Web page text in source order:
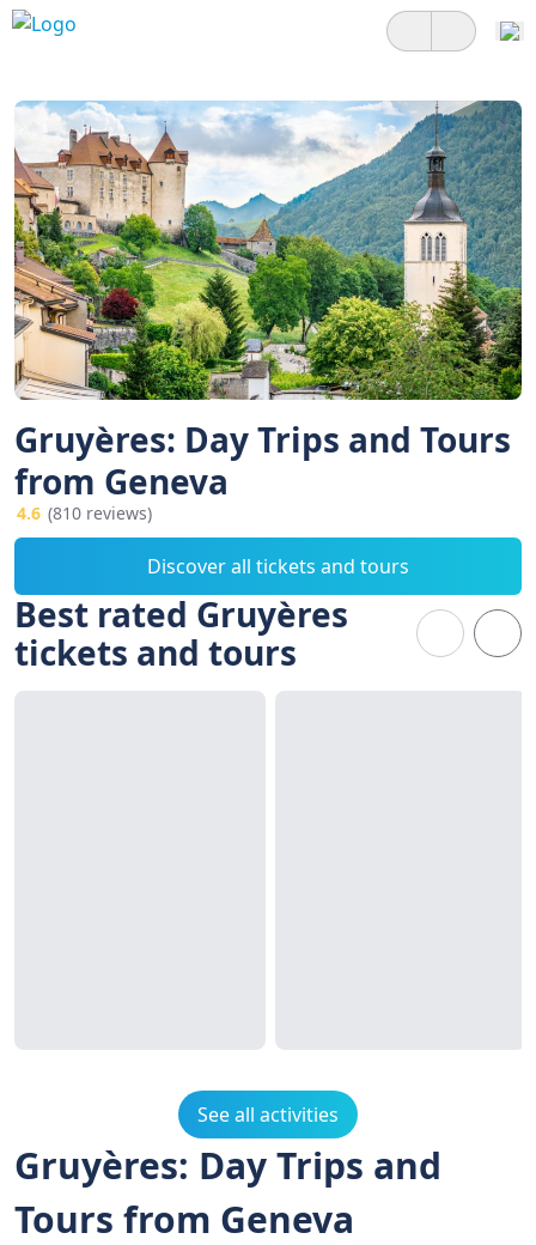
Gruyères: Day Trips and Tours
from Geneva
4.6 (810 reviews)
Discover all tickets and tours
Best rated Gruyères
tickets and tours
See all activities
Gruyères: Day Trips and
Tours from Geneva